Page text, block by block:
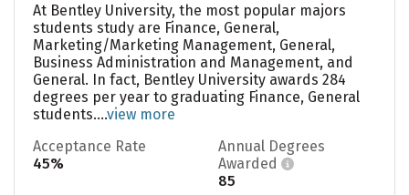
At Bentley University, the most popular majors
students study are Finance, General,
Marketing/Marketing Management, General,
Business Administration and Management, and
General. In fact, Bentley University awards 284
degrees per year to graduating Finance, General
students....view more
Acceptance Rate
45%
Annual Degrees
Awarded
85